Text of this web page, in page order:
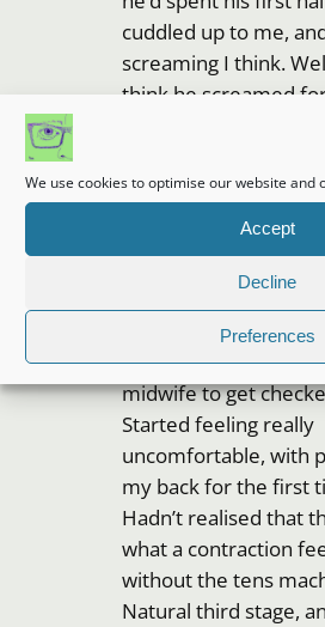
We use cookies to optimise our website and
Accept
Decline
Preferences
cuddled up to me,
screaming I think.
think he screamed
about it! I think it was
but could have been
can’t remember now.
get the wires out of
and handed Small
midwife to get
Started feeling really
uncomfortable, with
my back for the first
Hadn’t realised that
what a contraction
without the tens
Natural third stage,